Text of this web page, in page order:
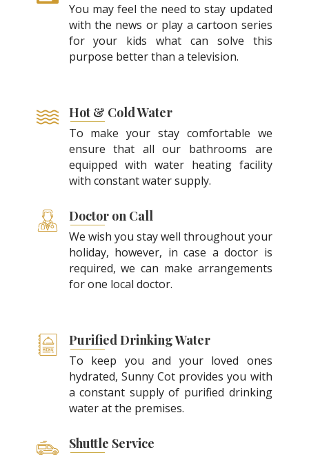
You may feel the need to stay updated
with the news or play a cartoon series
for your kids what can solve this
purpose better than a television.
Hot & Cold Water
To make your stay comfortable we
ensure that all our bathrooms are
equipped with water heating facility
with constant water supply.
Doctor on Call
We wish you stay well throughout your
holiday, however, in case a doctor is
required, we can make arrangements
for one local doctor.
Purified Drinking Water
To keep you and your loved ones
hydrated, Sunny Cot provides you with
a constant supply of purified drinking
water at the premises.
Shuttle Service